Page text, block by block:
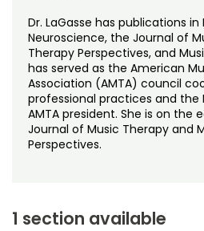
Dr. LaGasse has publications
Neuroscience, the Journal of
Therapy Perspectives, and
has served as the American
Association (AMTA) council
professional practices and the
AMTA president. She is on the
Journal of Music Therapy and
Perspectives.
1 section available